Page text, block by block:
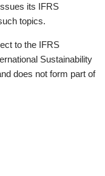
its IFRS
topics.
to the IFRS
Sustainability
does not form part of